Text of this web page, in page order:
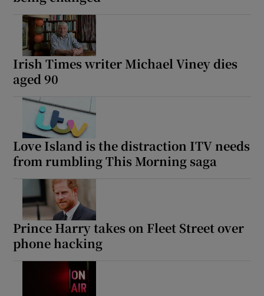
Irish Times writer Michael Viney dies
aged 90
Love Island is the distraction ITV needs
from rumbling This Morning saga
Prince Harry takes on Fleet Street over
phone hacking